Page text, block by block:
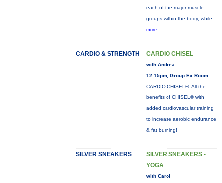
each of the major muscle
groups within the body, while
more...
CARDIO & STRENGTH CARDIO CHISEL
with Andrea
12:15pm, Group Ex Room
CARDIO CHISEL®: All the
benefits of CHISEL® with
added cardiovascular training
to increase aerobic endurance
& fat burning!
SILVER SNEAKERS
SILVER SNEAKERS -
YOGA
with Carol